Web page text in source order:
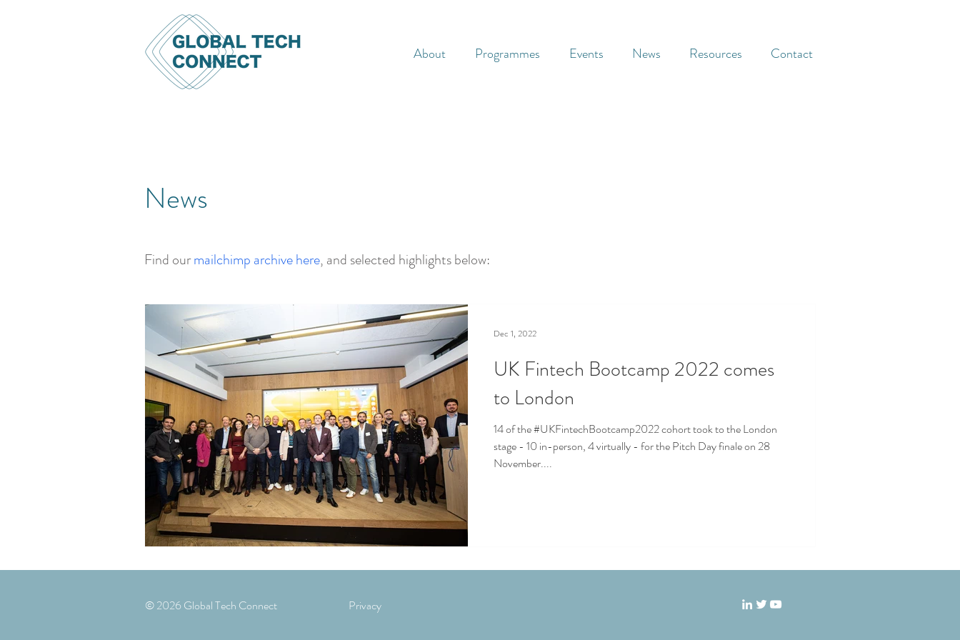
About Programmes Events News Resources Contact
News
Find ourmailchimp archive here, and selected highlights below:
UK Fintech Bootcamp 2022 comes
to London
14 of the #UKFintechBootcamp2022 cohort took to the London
stage - 10 in-person, 4 virtually - for the Pitch Day finale on 28
November....
Dec 1, 2022
© 2026 Global Tech Connect Privacy